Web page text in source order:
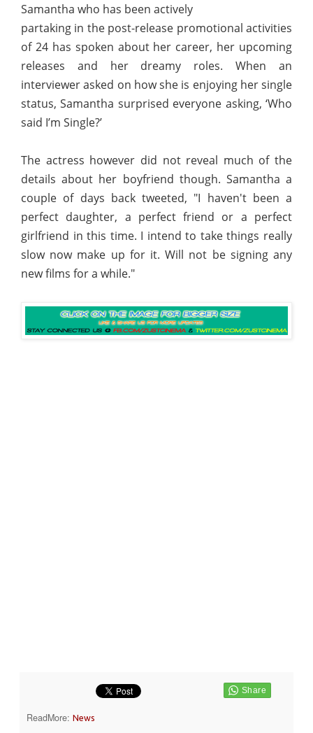
Samantha who has been actively
partaking in the post-release promotional activities
of 24 has spoken about her career, her upcoming
releases and her dreamy roles. When an
interviewer asked on how she is enjoying her single
status, Samantha surprised everyone asking, ‘Who
said I’m Single?’
The actress however did not reveal much of the
details about her boyfriend though. Samantha a
couple of days back tweeted, "I haven't been a
perfect daughter, a perfect friend or a perfect
girlfriend in this time. I intend to take things really
slow now make up for it. Will not be signing any
new films for a while."
ReadMore: News